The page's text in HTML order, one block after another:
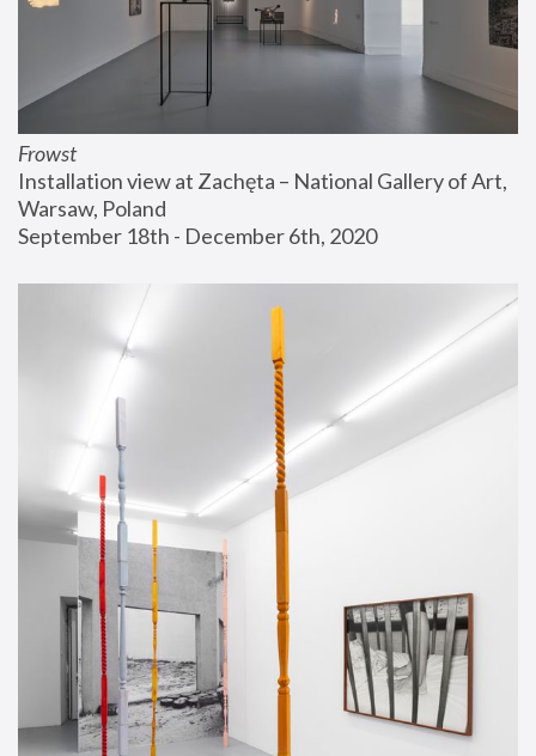
Frowst
Installation view at Zachęta – National Gallery of Art,
Warsaw, Poland
September 18th - December 6th, 2020